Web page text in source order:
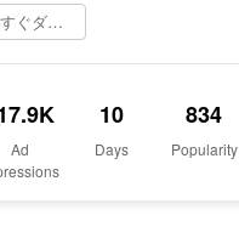
今すぐダウンロード
Ad
10
Days
834
Popularity